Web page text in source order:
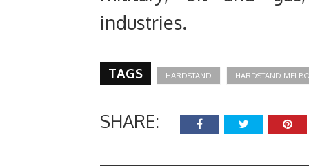
industries.
TAGS HARDSTAND HARDSTAND
SHARE: